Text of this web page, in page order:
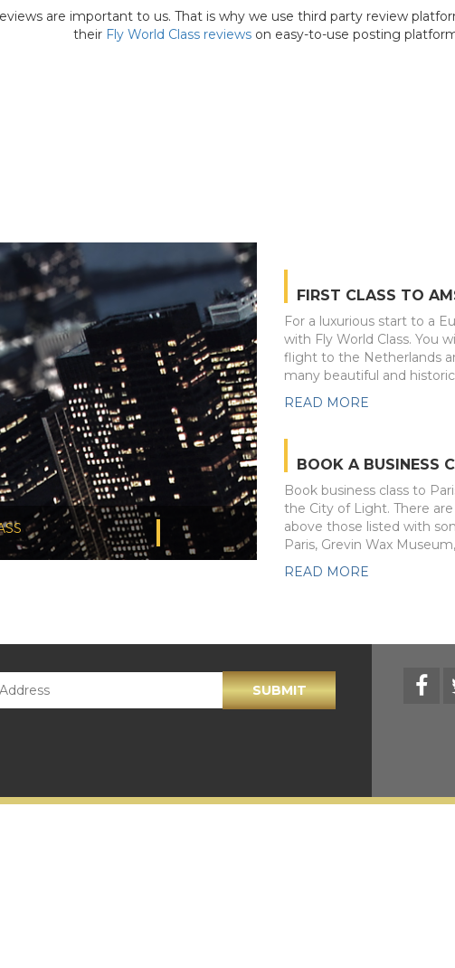
are important to us. That is why we use third party review
their Fly World Class reviews on easy-to-use posting
FIRST CLASS TO
For a luxurious start to a
with Fly World Class. You
flight to the Netherlands
many beautiful and
READ MORE
BOOK A BUSINESS
Book business class to
the City of Light. There
above those listed with
Paris, Grevin Wax
READ MORE